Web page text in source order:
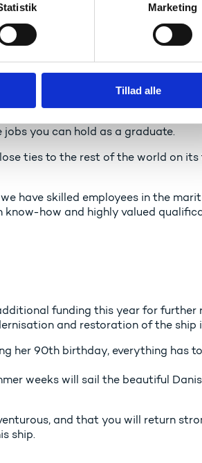
Marketing
Tillad alle
connections with the rest of
to connect with the world around
is essential. We need to underpin
maritime educational programmes
can work all over the world.
theory and practice, which both
you can hold as a graduate.
ties to the rest of the world on
have skilled employees in the
how and highly valued
funding this year for further
and restoration of the ship
her 90th birthday, everything has
weeks will sail the beautiful
and that you will return
ship.